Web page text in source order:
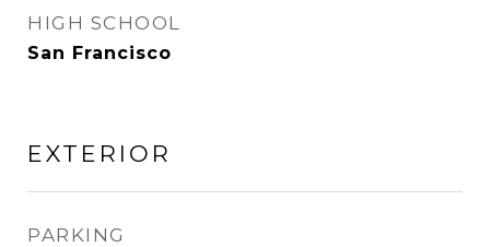
HIGH SCHOOL
San Francisco
EXTERIOR
PARKING